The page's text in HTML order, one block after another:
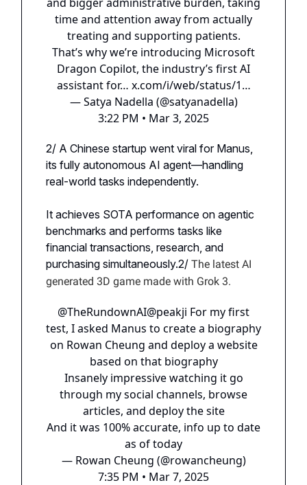
time and attention away from actually
treating and supporting patients.
That’s why we’re introducing Microsoft
Dragon Copilot, the industry’s first AI
assistant for… x.com/i/web/status/1…
— Satya Nadella (@satyanadella)
3:22 PM • Mar 3, 2025
2/ A Chinese startup went viral for Manus,
its fully autonomous AI agent—handling
real-world tasks independently.
It achieves SOTA performance on agentic
benchmarks and performs tasks like
financial transactions, research, and
purchasing simultaneously.2/ The latest AI
generated 3D game made with Grok 3.
@TheRundownAI@peakji For my first
test, I asked Manus to create a biography
on Rowan Cheung and deploy a website
based on that biography
Insanely impressive watching it go
through my social channels, browse
articles, and deploy the site
And it was 100% accurate, info up to date
as of today
— Rowan Cheung (@rowancheung)
7:35 PM • Mar 7, 2025